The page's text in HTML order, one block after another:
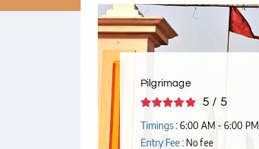
Pilgrimage
5 / 5
Timings :6:00 AM - 6:00 PM
Entry Fee : No fee